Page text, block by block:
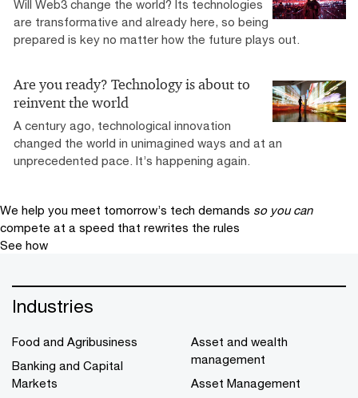
Will Web3 change the world? Its technologies
are transformative and already here, so being
prepared is key no matter how the future plays out.
Are you ready? Technology is about to
reinvent the world
A century ago, technological innovation
changed the world in unimagined ways and at an
unprecedented pace. It’s happening again.
We help you meet tomorrow’s tech demands so you can
compete at a speed that rewrites the rules
See how
Industries
Food and Agribusiness
Banking and Capital
Markets
Asset and wealth
management
Asset Management